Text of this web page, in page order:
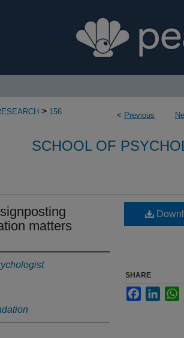
< Previous
> 156
SCHOOL OF
matters
SHARE
Facebook